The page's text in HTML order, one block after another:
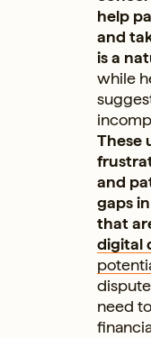
help
and
is a
while
These
and
gaps
that
digital
need